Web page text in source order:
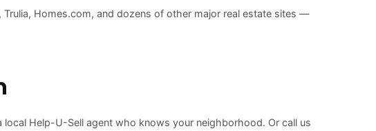
Trulia, Homes.com, and dozens of other major real estate sites —
local Help-U-Sell agent who knows your neighborhood. Or call us